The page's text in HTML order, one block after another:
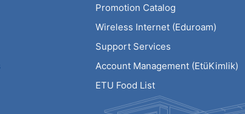
Promotion Catalog
Wireless Internet (Eduroam)
Support Services
Account Management (EtüKimlik)
ETU Food List